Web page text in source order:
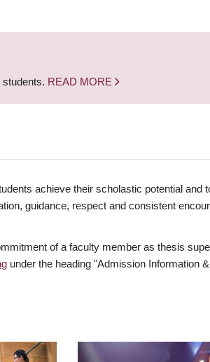
READ MORE
achieve their scholastic potential and
guidance, respect and consistent
of a faculty member as thesis
under the heading "Admission Information &